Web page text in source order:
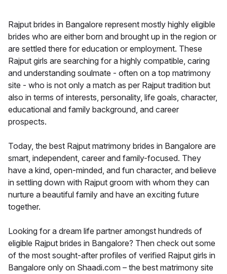
Rajput brides in Bangalore represent mostly highly eligible
brides who are either born and brought up in the region or
are settled there for education or employment. These
Rajput girls are searching for a highly compatible, caring
and understanding soulmate - often on a top matrimony
site - who is not only a match as per Rajput tradition but
also in terms of interests, personality, life goals, character,
educational and family background, and career
prospects.
Today, the best Rajput matrimony brides in Bangalore are
smart, independent, career and family-focused. They
have a kind, open-minded, and fun character, and believe
in settling down with Rajput groom with whom they can
nurture a beautiful family and have an exciting future
together.
Looking for a dream life partner amongst hundreds of
eligible Rajput brides in Bangalore? Then check out some
of the most sought-after profiles of verified Rajput girls in
Bangalore only on Shaadi.com – the best matrimony site